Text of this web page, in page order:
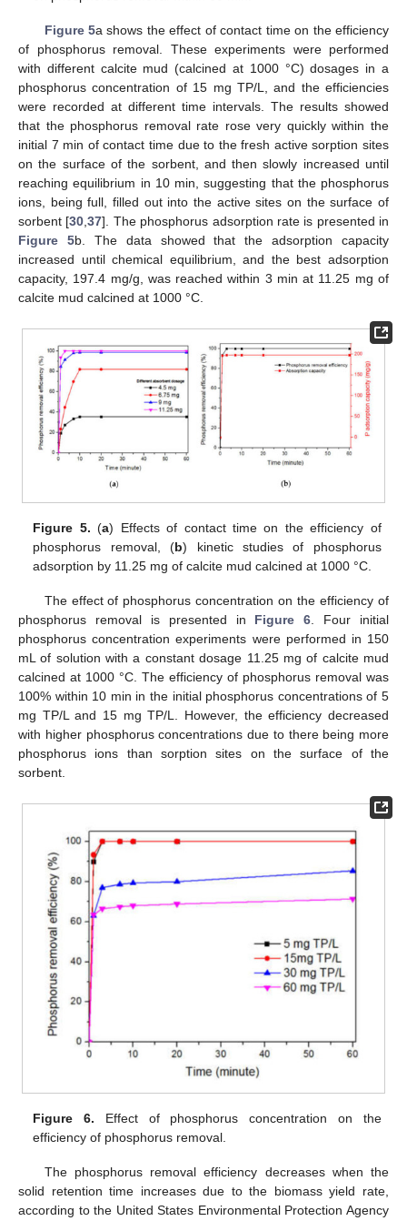
Figure 5a shows the effect of contact time on the efficiency
of phosphorus removal. These experiments were performed
with different calcite mud (calcined at 1000 °C) dosages in a
phosphorus concentration of 15 mg TP/L, and the efficiencies
were recorded at different time intervals. The results showed
that the phosphorus removal rate rose very quickly within the
initial 7 min of contact time due to the fresh active sorption sites
on the surface of the sorbent, and then slowly increased until
reaching equilibrium in 10 min, suggesting that the phosphorus
ions, being full, filled out into the active sites on the surface of
sorbent [30,37]. The phosphorus adsorption rate is presented in
Figure 5b. The data showed that the adsorption capacity
increased until chemical equilibrium, and the best adsorption
capacity, 197.4 mg/g, was reached within 3 min at 11.25 mg of
calcite mud calcined at 1000 °C.
Figure 5. (a) Effects of contact time on the efficiency of
phosphorus removal, (b) kinetic studies of phosphorus
adsorption by 11.25 mg of calcite mud calcined at 1000 °C.
The effect of phosphorus concentration on the efficiency of
phosphorus removal is presented in Figure 6. Four initial
phosphorus concentration experiments were performed in 150
mL of solution with a constant dosage 11.25 mg of calcite mud
calcined at 1000 °C. The efficiency of phosphorus removal was
100% within 10 min in the initial phosphorus concentrations of 5
mg TP/L and 15 mg TP/L. However, the efficiency decreased
with higher phosphorus concentrations due to there being more
phosphorus ions than sorption sites on the surface of the
sorbent.
Figure 6. Effect of phosphorus concentration on the
efficiency of phosphorus removal.
The phosphorus removal efficiency decreases when the
solid retention time increases due to the biomass yield rate,
according to the United States Environmental Protection Agency
11. May
12. May
13. May
14. May
15. May
16. May
17. May
18. May
19. May
21. May
22. May
23. May
24. May
25. May
26. May
27. May
28. May
29. May
31. May
1. Jun
2. Jun
3. Jun
4. Jun
5. Jun
6. Jun
7. Jun
8. Jun
10. Jun
11. Jun
12. Jun
13. Jun
14. Jun
15. Jun
16. Jun
17. Jun
18. Jun
20. Jun
21. Jun
22. Jun
23. Jun
24. Jun
25. Jun
26. Jun
27. Jun
28. Jun
30. Jun
10. Jul
11. Jul
12. Jul
13. Jul
14. Jul
15. Jul
16. Jul
17. Jul
18. Jul
20. Jul
21. Jul
22. Jul
23. Jul
24. Jul
25. Jul
26. Jul
27. Jul
28. Jul
30. Jul
31. Jul
1. Aug
2. Aug
3. Aug
4. Aug
5. Aug
6. Aug
7. Aug